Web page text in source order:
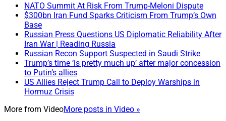
NATO Summit At Risk From Trump-Meloni Dispute
$300bn Iran Fund Sparks Criticism From Trump’s Own
Base
Russian Press Questions US Diplomatic Reliability After
Iran War | Reading Russia
Russian Recon Support Suspected in Saudi Strike
Trump’s time ‘is pretty much up’ after major concession
to Putin’s allies
US Allies Reject Trump Call to Deploy Warships in
Hormuz Crisis
More from VideoMore posts in Video »